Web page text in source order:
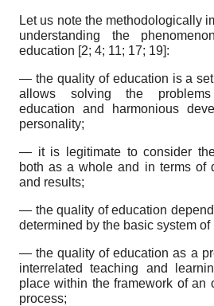
Let us note the methodologically
understanding the
education [2; 4; 11; 17; 19]:
— the quality of education is a
allows solving the
education and harmonious
personality;
— it is legitimate to consider
both as a whole and in terms of
and results;
— the quality of education
determined by the basic system of
— the quality of education as a
interrelated teaching and
place within the framework of an
process;